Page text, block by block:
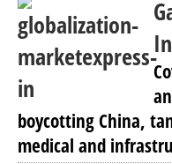
boycotting China,
medical and